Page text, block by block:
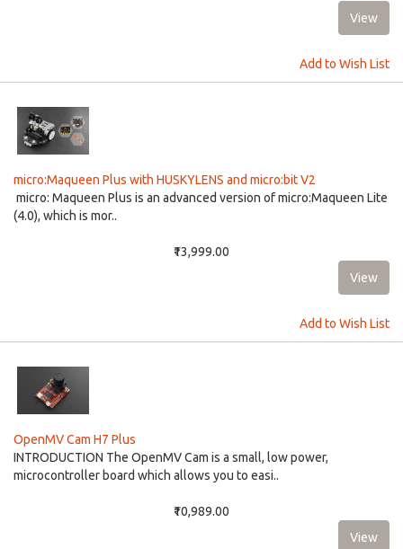
Add to Wish List
micro:Maqueen Plus with HUSKYLENS and micro:bit V2
micro: Maqueen Plus is an advanced version of micro:Maqueen Lite
(4.0), which is mor..
₹13,999.00
Add to Wish List
OpenMV Cam H7 Plus
INTRODUCTION The OpenMV Cam is a small, low power,
microcontroller board which allows you to easi..
₹10,989.00